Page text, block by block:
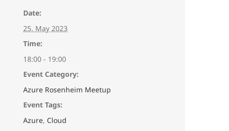
Date:
25. May 2023
Time:
18:00 - 19:00
Event Category:
Azure Rosenheim Meetup
Event Tags:
Azure, Cloud